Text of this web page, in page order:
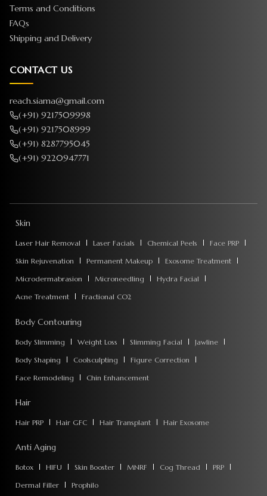
Terms and Conditions
FAQs
Shipping and Delivery
CONTACT US
reach.siama@gmail.com
(+91) 9217509998
(+91) 9217508999
(+91) 8287795045
(+91) 9220947771
Skin
Laser Hair Removal Laser Facials Chemical Peels
Face PRP
Skin Rejuvenation
Permanent Makeup
Exosome Treatment
Microdermabrasion
Microneedling
Hydra Facial
Acne Treatment
Fractional CO2
Body Contouring
Body Slimming Weight Loss Slimming Facial
Jawline
Body Shaping
Coolsculpting
Figure Correction
Face Remodeling
Chin Enhancement
Hair
Hair PRP Hair GFC Hair Transplant Hair Exosome
Anti Aging
Botox HIFU Skin Booster MNRF Cog Thread
PRP
Dermal Filler
Prophilo